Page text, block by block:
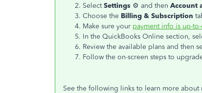
SelectSettings ⚙ and then Account
Choose the Billing & Subscription
Make sure your payment info is up-
In the QuickBooks Online section,
Review the available plans and then
Follow the on-screen steps to
See the following links to learn more